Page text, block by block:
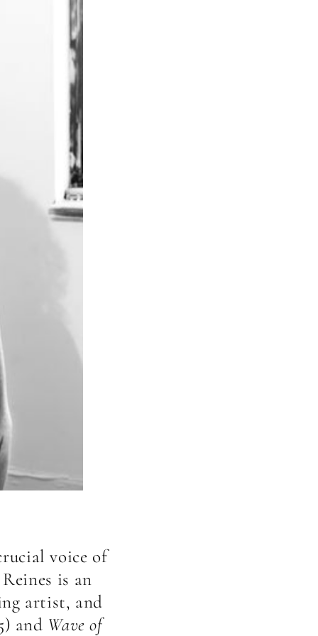
voice of
is an
artist, and
and Wave of